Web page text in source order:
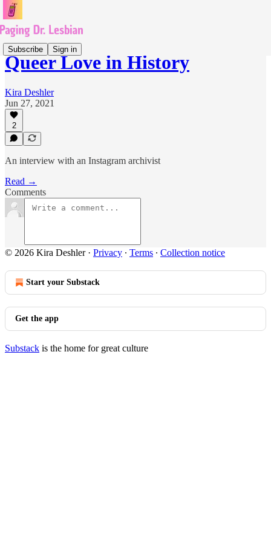
Subscribe Sign in
Queer Love in History
Kira Deshler
Jun 27, 2021
2
An interview with an Instagram archivist
Read →
Comments
© 2026 Kira Deshler· Privacy ∙ Terms ∙ Collection notice
Start your Substack
Get the app
Substack is the home for great culture